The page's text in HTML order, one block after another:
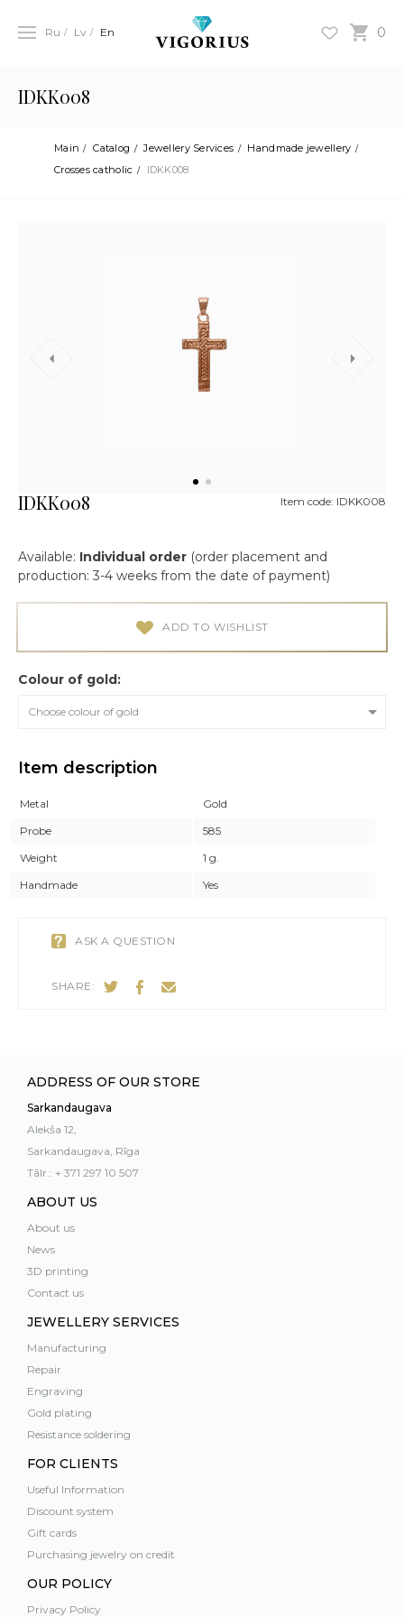
0
Ru Lv En
IDKK008
Main Catalog Jewellery Services
Handmade jewellery
Crosses catholic
IDKK008
IDKK008 Item code: IDKK008
Available: Individual order (order placement and
production: 3-4 weeks from the date of payment)
ADD TO WISHLIST
Colour of gold:
Choose colour of gold
Item description
Metal
Gold
Probe
585
Weight
1 g.
Handmade
Yes
ASK A QUESTION
SHARE:
ADDRESS OF OUR STORE
Sarkandaugava
Alekša 12,
Sarkandaugava, Rīga
Tālr.: + 371 297 10 507
ABOUT US
About us
News
3D printing
Contact us
JEWELLERY SERVICES
Manufacturing
Repair
Engraving
Gold plating
Resistance soldering
FOR CLIENTS
Useful Information
Discount system
Gift cards
Purchasing jewelry on credit
OUR POLICY
Privacy Policy